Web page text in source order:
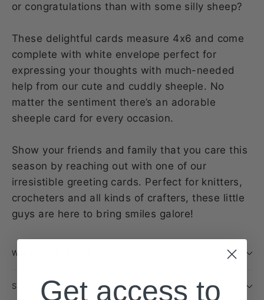
or congratulations than with some silly sheep?
These delightful cards measure 4x6 and come
complete with white envelope perfect for
expressing your thoughts with much-needed
help from our cute and cuddly sheeple. No
matter the sentiment there’s an adorable
sheeple card for every occasion.
Show your friends and family that you care this
season by reaching out with one of our
irresistible greeting cards. Perfect for knitters,
crocheters and all kinds of crafters, these little
guys are here to bring smiles galore!
WILL THIS BE RESTOCKED?
SHIPPING INFORMATION
Get access to